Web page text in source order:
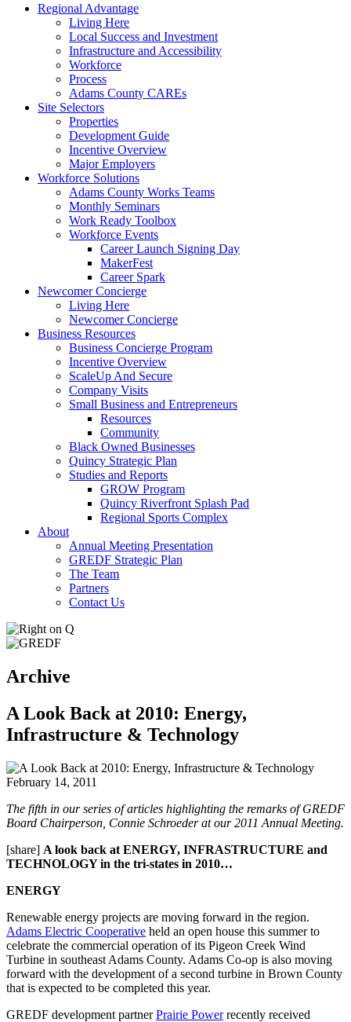
Regional Advantage
Living Here
Local Success and Investment
Infrastructure and Accessibility
Workforce
Process
Adams County CAREs
Site Selectors
Properties
Development Guide
Incentive Overview
Major Employers
Workforce Solutions
Adams County Works Teams
Monthly Seminars
Work Ready Toolbox
Workforce Events
Career Launch Signing Day
MakerFest
Career Spark
Newcomer Concierge
Living Here
Newcomer Concierge
Business Resources
Business Concierge Program
Incentive Overview
ScaleUp And Secure
Company Visits
Small Business and Entrepreneurs
Resources
Community
Black Owned Businesses
Quincy Strategic Plan
Studies and Reports
GROW Program
Quincy Riverfront Splash Pad
Regional Sports Complex
About
Annual Meeting Presentation
GREDF Strategic Plan
The Team
Partners
Contact Us
Archive
A Look Back at 2010: Energy,
Infrastructure & Technology
February 14, 2011
The fifth in our series of articles highlighting the remarks of GREDF
Board Chairperson, Connie Schroeder at our 2011 Annual Meeting.
[share] A look back at ENERGY, INFRASTRUCTURE and
TECHNOLOGY in the tri-states in 2010…
ENERGY
Renewable energy projects are moving forward in the region.
Adams Electric Cooperative held an open house this summer to
celebrate the commercial operation of its Pigeon Creek Wind
Turbine in southeast Adams County. Adams Co-op is also moving
forward with the development of a second turbine in Brown County
that is expected to be completed this year.
GREDF development partnerPrairie Powerrecently received